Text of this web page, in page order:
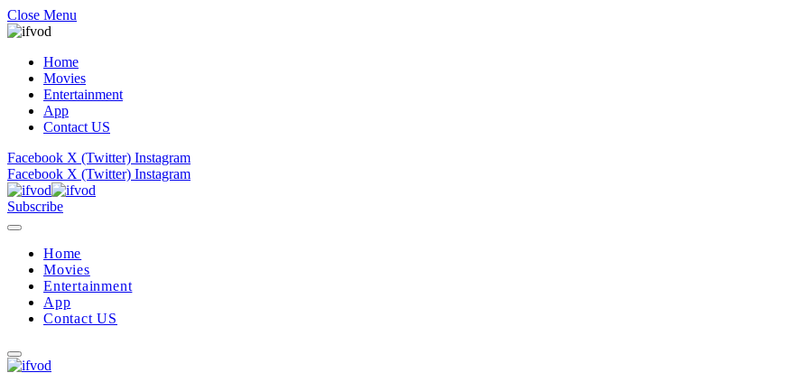
Close Menu
Home
Movies
Entertainment
App
Contact US
Facebook X (Twitter) Instagram
Facebook X (Twitter) Instagram
Subscribe
Home
Movies
Entertainment
App
Contact US